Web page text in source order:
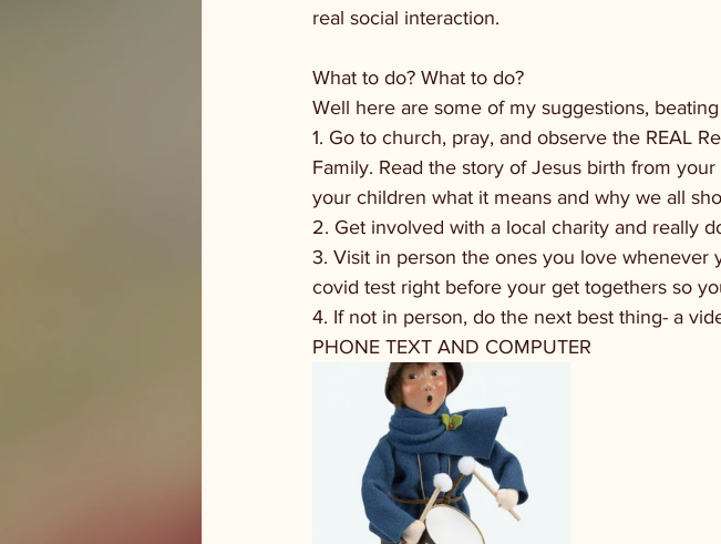
real social interaction.
What to do? What to do?
Well here are some of my suggestions,
1. Go to church, pray, and observe the REAL
Family. Read the story of Jesus birth from
your children what it means and why we all
2. Get involved with a local charity and really
3. Visit in person the ones you love whenever
covid test right before your get togethers so
4. If not in person, do the next best thing- a
PHONE TEXT AND COMPUTER